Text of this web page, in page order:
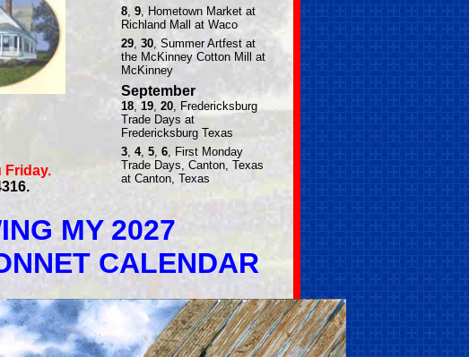
8, 9, Hometown Market at
Richland Mall at Waco
29, 30, Summer Artfest at
the McKinney Cotton Mill at
McKinney
September
18, 19, 20, Fredericksburg
Trade Days at
Fredericksburg Texas
3, 4, 5, 6, First Monday
Trade Days, Canton, Texas
at Canton, Texas
Friday.
MY 2027
CALENDAR